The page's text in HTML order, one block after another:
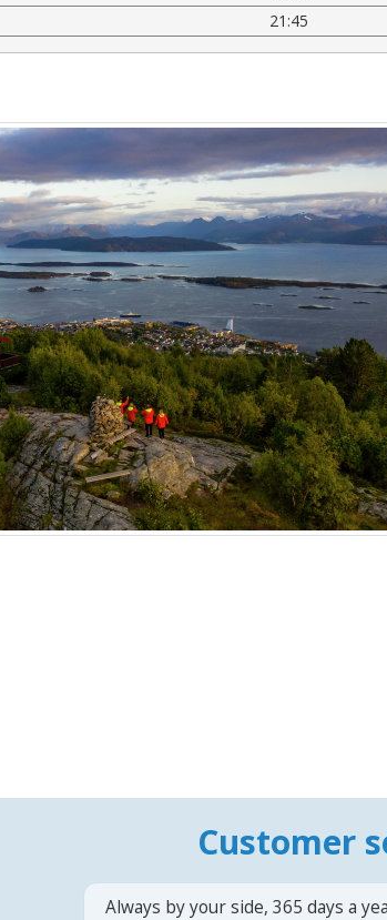
21:45
Customer
Always by your side, 365 days a